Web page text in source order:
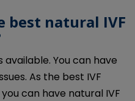
best natural IVF
available. You can have
As the best IVF
can have natural IVF